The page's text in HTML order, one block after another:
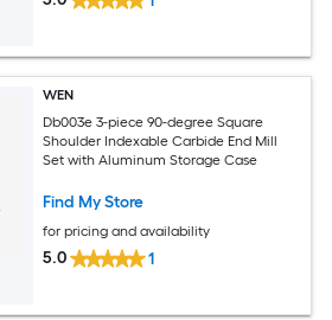
WEN
Db003e 3-piece 90-degree Square
Shoulder Indexable Carbide End Mill
Set with Aluminum Storage Case
Find My Store
for pricing and availability
5.0 1